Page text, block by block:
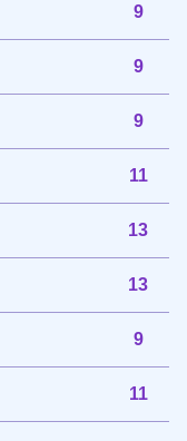
9
9
9
11
13
13
9
11